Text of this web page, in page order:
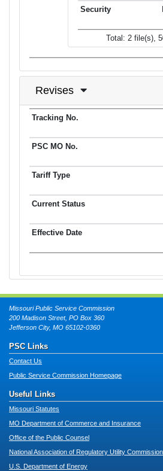
Total: 2 file(s),
Revises
Tracking No.
Missouri Public Service Commission
200 Madison Street, PO Box 360
Jefferson City, MO 65102-0360
PSC Links
Contact Us
Public Service Commission Homepage
Useful Links
Missouri Statutes
MO Department of Commerce and Insurance
Office of the Public Counsel
National Association of Regulatory Utility
U.S. Department of Energy